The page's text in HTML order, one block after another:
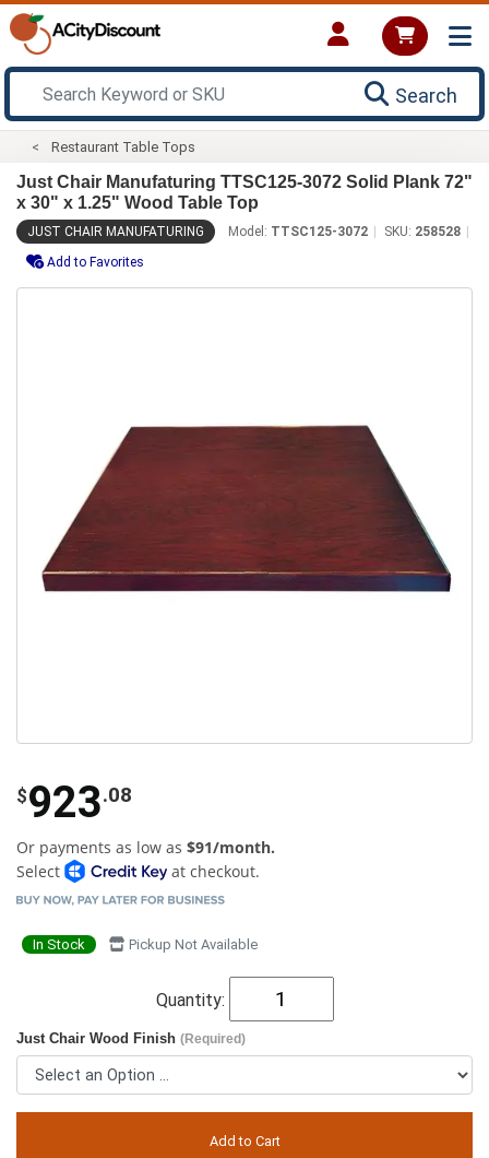
Search
Restaurant Table Tops
Just Chair Manufaturing TTSC125-3072 Solid Plank 72"
x 30" x 1.25" Wood Table Top
JUST CHAIR MANUFATURING Model: TTSC125-3072 SKU: 258528
Add to Favorites
$923.08
Or payments as low as $91/month.
Select
at checkout.
In Stock Pickup Not Available
Quantity:
Just Chair Wood Finish (Required)